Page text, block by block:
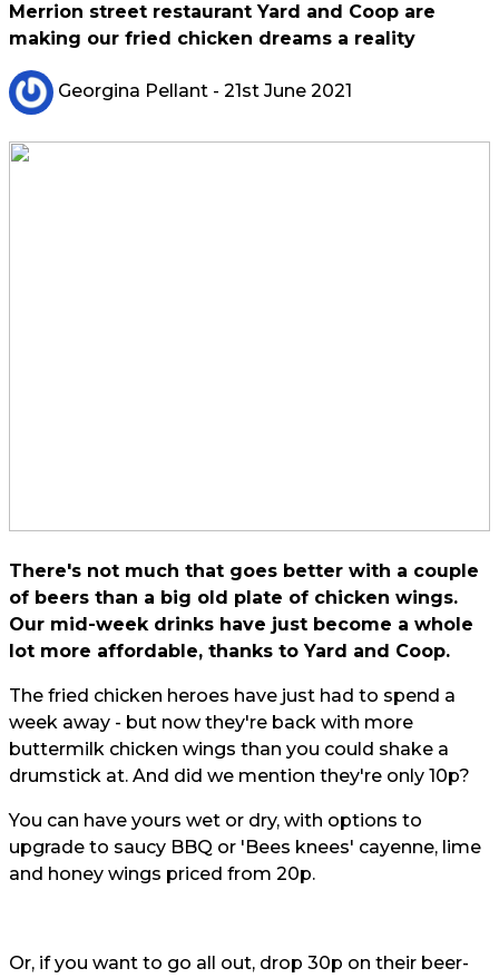
Merrion street restaurant Yard and Coop are
making our fried chicken dreams a reality
Georgina Pellant - 21st June 2021
There's not much that goes better with a couple
of beers than a big old plate of chicken wings.
Our mid-week drinks have just become a whole
lot more affordable, thanks to Yard and Coop.
The fried chicken heroes have just had to spend a
week away - but now they're back with more
buttermilk chicken wings than you could shake a
drumstick at. And did we mention they're only 10p?
You can have yours wet or dry, with options to
upgrade to saucy BBQ or 'Bees knees' cayenne, lime
and honey wings priced from 20p.
Or, if you want to go all out, drop 30p on their beer-